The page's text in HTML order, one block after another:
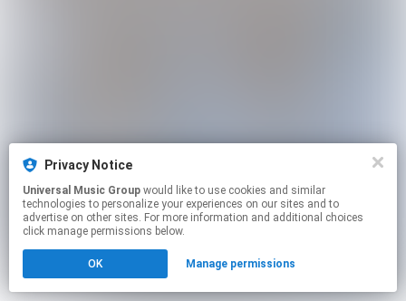
Privacy Notice
Universal Music Group
technologies to personalize your experiences on our sites and to
advertise on other sites. For more information and additional choices
click manage permissions below.
OK Manage permissions